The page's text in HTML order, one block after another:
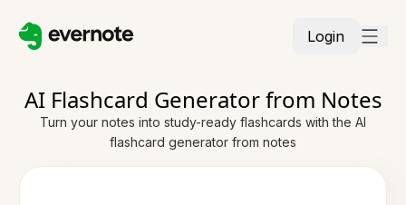
Login
AI Flashcard Generator from Notes
Turn your notes into study-ready flashcards with the AI
flashcard generator from notes